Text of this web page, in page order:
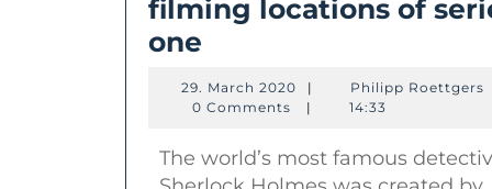
filming locations of
one
The
London
locations
29. March 2020 29.
March
| Philipp Roettgers
0 Comments
| 14:33
The world’s most famous